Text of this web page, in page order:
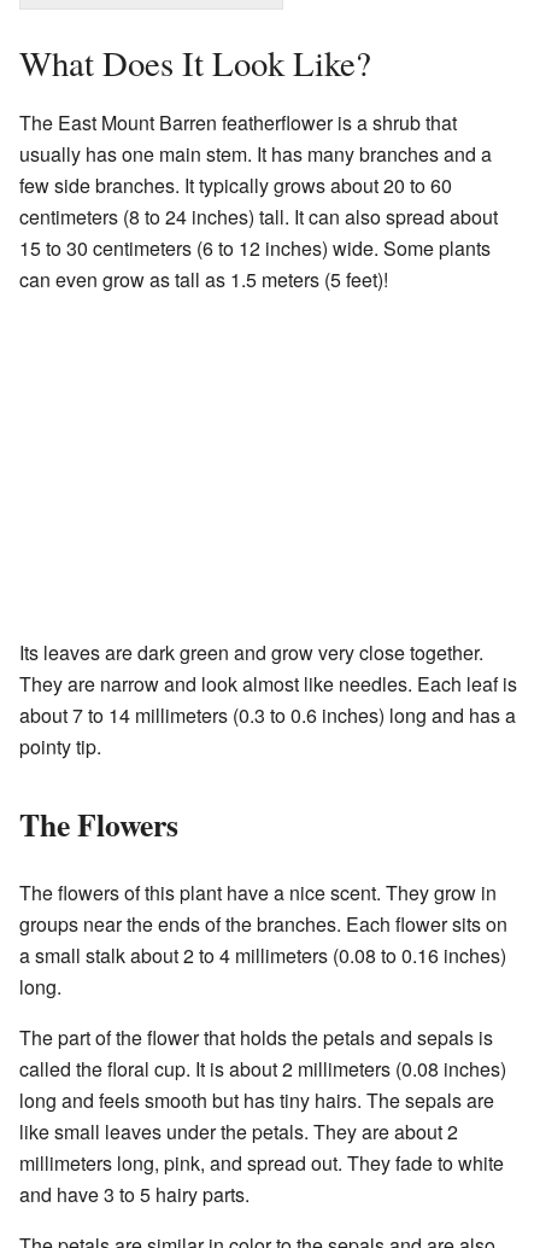
What Does It Look Like?
The East Mount Barren featherflower is a shrub that
usually has one main stem. It has many branches and a
few side branches. It typically grows about 20 to 60
centimeters (8 to 24 inches) tall. It can also spread about
15 to 30 centimeters (6 to 12 inches) wide. Some plants
can even grow as tall as 1.5 meters (5 feet)!
Its leaves are dark green and grow very close together.
They are narrow and look almost like needles. Each leaf is
about 7 to 14 millimeters (0.3 to 0.6 inches) long and has a
pointy tip.
The Flowers
The flowers of this plant have a nice scent. They grow in
groups near the ends of the branches. Each flower sits on
a small stalk about 2 to 4 millimeters (0.08 to 0.16 inches)
long.
The part of the flower that holds the petals and sepals is
called the floral cup. It is about 2 millimeters (0.08 inches)
long and feels smooth but has tiny hairs. The sepals are
like small leaves under the petals. They are about 2
millimeters long, pink, and spread out. They fade to white
and have 3 to 5 hairy parts.